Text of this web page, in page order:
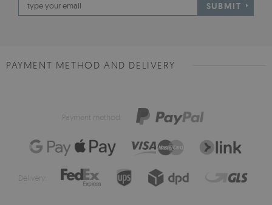
SUBMIT
PAYMENT METHOD AND DELIVERY
Payment method:
Delivery: